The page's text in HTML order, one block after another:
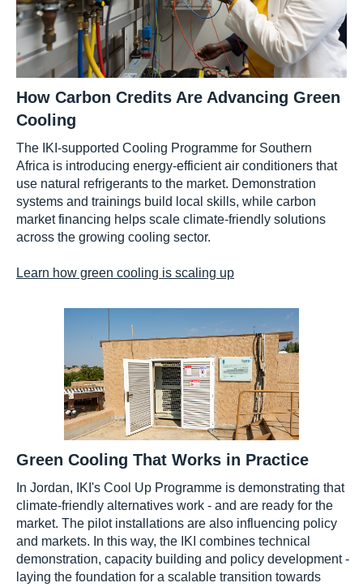
How Carbon Credits Are Advancing Green
Cooling
The IKI-supported Cooling Programme for Southern
Africa is introducing energy-efficient air conditioners that
use natural refrigerants to the market. Demonstration
systems and trainings build local skills, while carbon
market financing helps scale climate-friendly solutions
across the growing cooling sector.
Learn how green cooling is scaling up
Green Cooling That Works in Practice
In Jordan, IKI's Cool Up Programme is demonstrating that
climate-friendly alternatives work - and are ready for the
market. The pilot installations are also influencing policy
and markets. In this way, the IKI combines technical
demonstration, capacity building and policy development -
laying the foundation for a scalable transition towards